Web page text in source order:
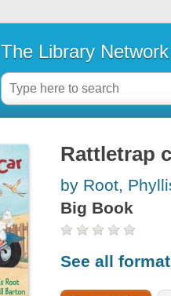
The Library Network
Rattletrap
by Root,
Big Book
See all